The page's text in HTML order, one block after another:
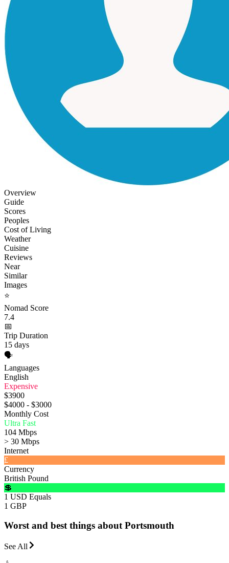
Overview
Guide
Scores
Peoples
Cost of Living
Weather
Cuisine
Reviews
Near
Similar
Images
⭐
Nomad Score
7.4
📅
Trip Duration
15 days
🗣️
Languages
English
Expensive
$3900
$4000 - $3000
Monthly Cost
Ultra Fast
104 Mbps
> 30 Mbps
Internet
£
Currency
British Pound
💲
1 USD Equals
1 GBP
Worst and best things about Portsmouth
See All